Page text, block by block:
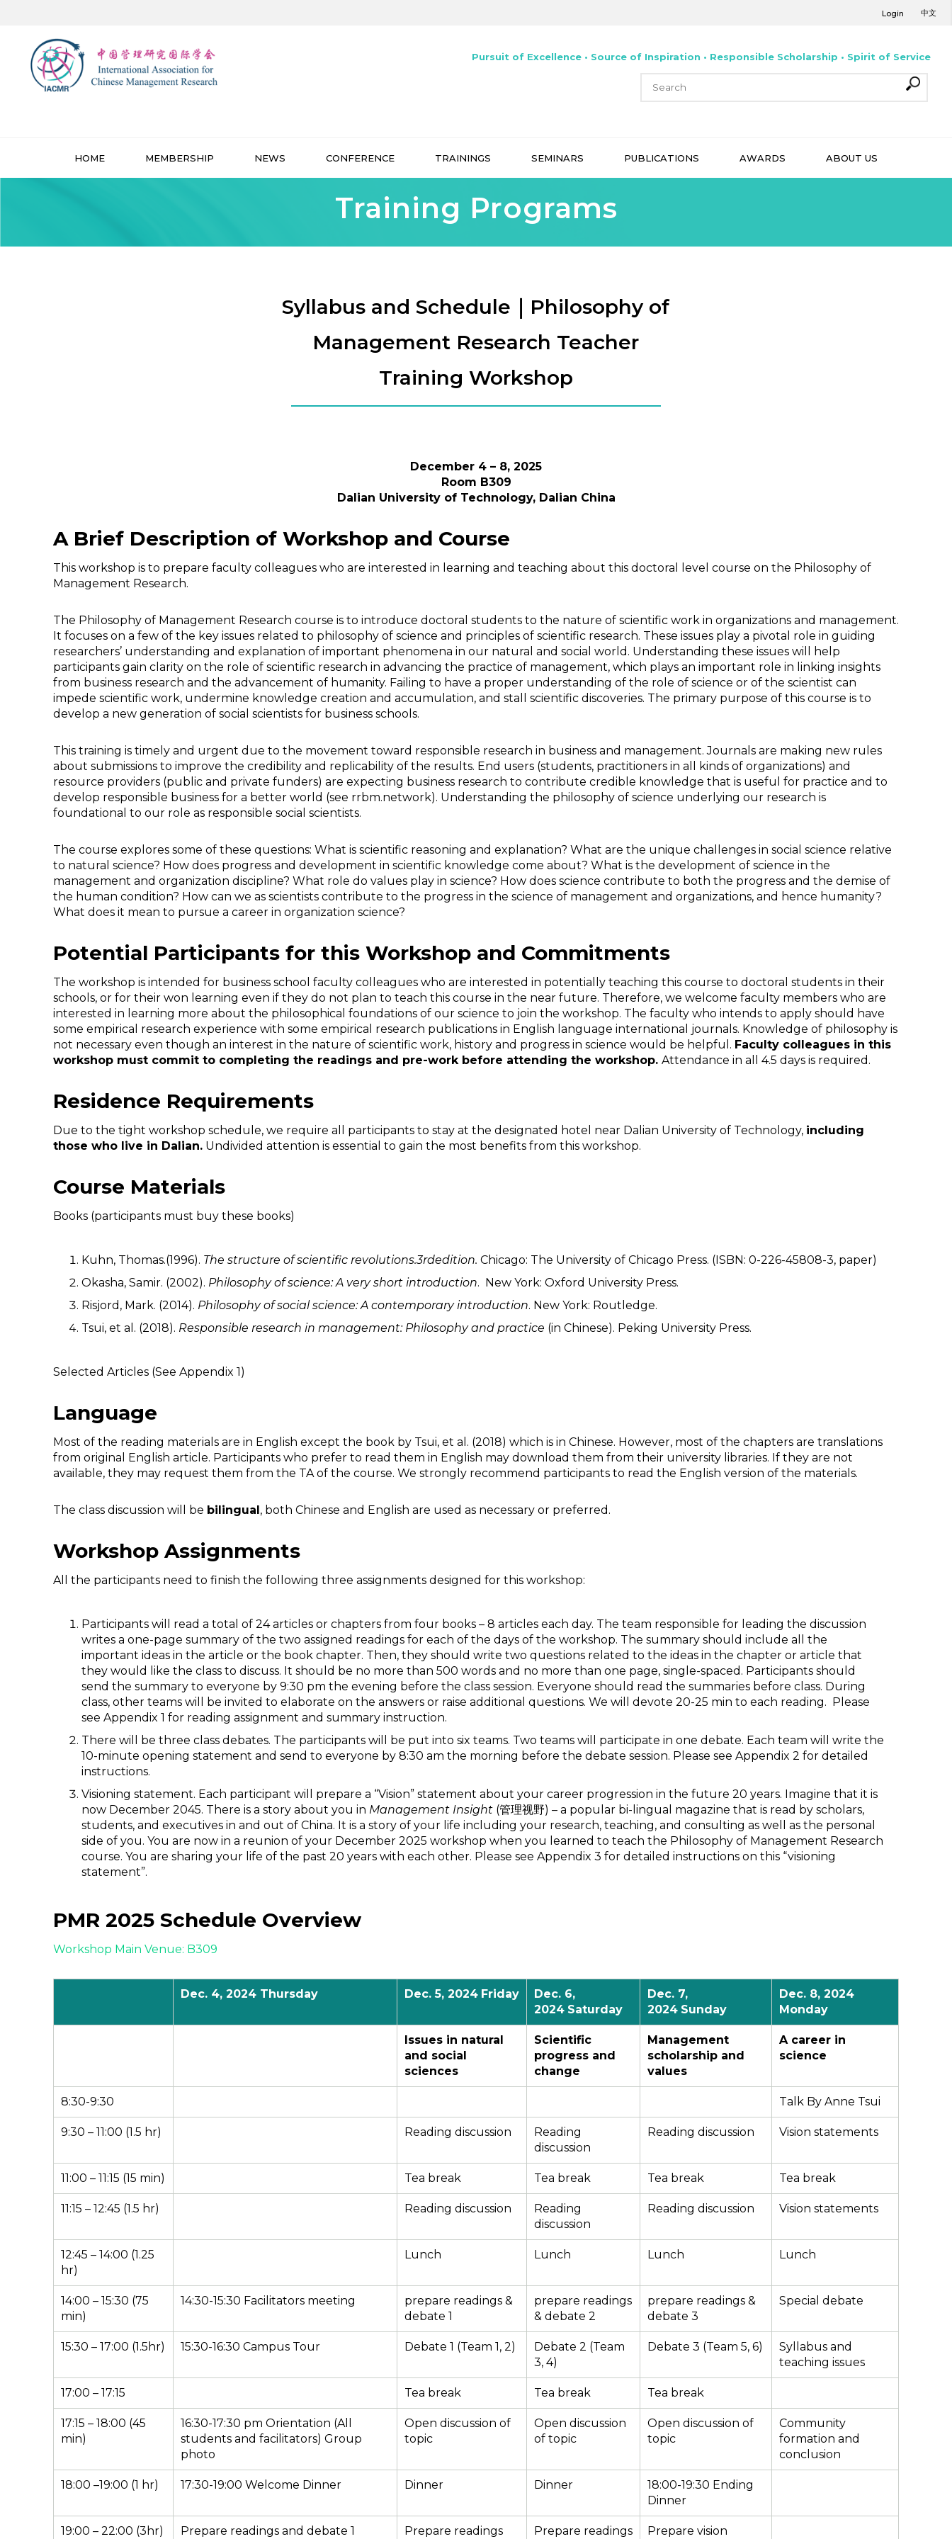
Login 中文
Pursuit of Excellence • Source of Inspiration • Responsible Scholarship • Spirit of Service
HOME MEMBERSHIP NEWS CONFERENCE TRAININGS SEMINARS PUBLICATIONS AWARDS ABOUT US
Training Programs
Syllabus and Schedule｜Philosophy of
Management Research Teacher
Training Workshop
December 4 – 8, 2025
Room B309
Dalian University of Technology, Dalian China
A Brief Description of Workshop and Course
This workshop is to prepare faculty colleagues who are interested in learning and teaching about this doctoral level course on the Philosophy of
Management Research.
The Philosophy of Management Research course is to introduce doctoral students to the nature of scientific work in organizations and management.
It focuses on a few of the key issues related to philosophy of science and principles of scientific research. These issues play a pivotal role in guiding
researchers’ understanding and explanation of important phenomena in our natural and social world. Understanding these issues will help
participants gain clarity on the role of scientific research in advancing the practice of management, which plays an important role in linking insights
from business research and the advancement of humanity. Failing to have a proper understanding of the role of science or of the scientist can
impede scientific work, undermine knowledge creation and accumulation, and stall scientific discoveries. The primary purpose of this course is to
develop a new generation of social scientists for business schools.
This training is timely and urgent due to the movement toward responsible research in business and management. Journals are making new rules
about submissions to improve the credibility and replicability of the results. End users (students, practitioners in all kinds of organizations) and
resource providers (public and private funders) are expecting business research to contribute credible knowledge that is useful for practice and to
develop responsible business for a better world (see rrbm.network). Understanding the philosophy of science underlying our research is
foundational to our role as responsible social scientists.
The course explores some of these questions: What is scientific reasoning and explanation? What are the unique challenges in social science relative
to natural science? How does progress and development in scientific knowledge come about? What is the development of science in the
management and organization discipline? What role do values play in science? How does science contribute to both the progress and the demise of
the human condition? How can we as scientists contribute to the progress in the science of management and organizations, and hence humanity?
What does it mean to pursue a career in organization science?
Potential Participants for this Workshop and Commitments
The workshop is intended for business school faculty colleagues who are interested in potentially teaching this course to doctoral students in their
schools, or for their won learning even if they do not plan to teach this course in the near future. Therefore, we welcome faculty members who are
interested in learning more about the philosophical foundations of our science to join the workshop. The faculty who intends to apply should have
some empirical research experience with some empirical research publications in English language international journals. Knowledge of philosophy is
not necessary even though an interest in the nature of scientific work, history and progress in science would be helpful. Faculty colleagues in this
workshop must commit to completing the readings and pre-work before attending the workshop. Attendance in all 4.5 days is required.
Residence Requirements
Due to the tight workshop schedule, we require all participants to stay at the designated hotel near Dalian University of Technology, including
those who live in Dalian. Undivided attention is essential to gain the most benefits from this workshop.
Course Materials
Books (participants must buy these books)
Kuhn, Thomas.(1996). The structure of scientific revolutions.3rdedition. Chicago: The University of Chicago Press. (ISBN: 0-226-45808-3, paper)
Okasha, Samir. (2002). Philosophy of science: A very short introduction. New York: Oxford University Press.
Risjord, Mark. (2014). Philosophy of social science: A contemporary introduction. New York: Routledge.
Tsui, et al. (2018). Responsible research in management: Philosophy and practice (in Chinese). Peking University Press.
Selected Articles (See Appendix 1)
Language
Most of the reading materials are in English except the book by Tsui, et al. (2018) which is in Chinese. However, most of the chapters are translations
from original English article. Participants who prefer to read them in English may download them from their university libraries. If they are not
available, they may request them from the TA of the course. We strongly recommend participants to read the English version of the materials.
The class discussion will be bilingual, both Chinese and English are used as necessary or preferred.
Workshop Assignments
All the participants need to finish the following three assignments designed for this workshop:
Participants will read a total of 24 articles or chapters from four books – 8 articles each day. The team responsible for leading the discussion
writes a one-page summary of the two assigned readings for each of the days of the workshop. The summary should include all the
important ideas in the article or the book chapter. Then, they should write two questions related to the ideas in the chapter or article that
they would like the class to discuss. It should be no more than 500 words and no more than one page, single-spaced. Participants should
send the summary to everyone by 9:30 pm the evening before the class session. Everyone should read the summaries before class. During
class, other teams will be invited to elaborate on the answers or raise additional questions. We will devote 20-25 min to each reading. Please
see Appendix 1 for reading assignment and summary instruction.
There will be three class debates. The participants will be put into six teams. Two teams will participate in one debate. Each team will write the
10-minute opening statement and send to everyone by 8:30 am the morning before the debate session. Please see Appendix 2 for detailed
instructions.
Visioning statement. Each participant will prepare a “Vision” statement about your career progression in the future 20 years. Imagine that it is
now December 2045. There is a story about you in Management Insight (管理视野) – a popular bi-lingual magazine that is read by scholars,
students, and executives in and out of China. It is a story of your life including your research, teaching, and consulting as well as the personal
side of you. You are now in a reunion of your December 2025 workshop when you learned to teach the Philosophy of Management Research
course. You are sharing your life of the past 20 years with each other. Please see Appendix 3 for detailed instructions on this “visioning
statement”.
PMR 2025 Schedule Overview
Workshop Main Venue: B309
Dec. 4, 2024 Thursday Dec. 5, 2024 Friday Dec. 6,
2024 Saturday
Dec. 7,
2024 Sunday
Dec. 8, 2024
Monday
Issues in natural
and social
sciences
Scientific
progress and
change
Management
scholarship and
values
A career in
science
8:30-9:30 Talk By Anne Tsui
9:30 – 11:00 (1.5 hr) Reading discussion
Reading
discussion
Reading discussion Vision statements
11:00 – 11:15 (15 min) Tea break Tea break Tea break Tea break
11:15 – 12:45 (1.5 hr) Reading discussion
Reading
discussion
Reading discussion Vision statements
12:45 – 14:00 (1.25
hr)
Lunch Lunch Lunch Lunch
14:00 – 15:30 (75
min)
14:30-15:30 Facilitators meeting
prepare readings &
debate 1
prepare readings
& debate 2
prepare readings &
debate 3
Special debate
15:30 – 17:00 (1.5hr) 15:30-16:30 Campus Tour Debate 1 (Team 1, 2)
Debate 2 (Team
3, 4)
Debate 3 (Team 5, 6)
Syllabus and
teaching issues
17:00 – 17:15 Tea break Tea break Tea break
17:15 – 18:00 (45
min)
16:30-17:30 pm Orientation (All
students and facilitators) Group
photo
Open discussion of
topic
Open discussion
of topic
Open discussion of
topic
Community
formation and
conclusion
18:00 –19:00 (1 hr) 17:30-19:00 Welcome Dinner Dinner Dinner
18:00-19:30 Ending
Dinner
19:00 – 22:00 (3hr) Prepare readings and debate 1 Prepare readings Prepare readings Prepare vision